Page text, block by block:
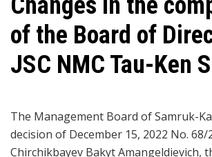
of the Board of
JSC NMC Tau-Ken
The Management Board of Samruk-
decision of December 15, 2022 No. 68/
Chirchikbayev Bakyt Amangeldievich,